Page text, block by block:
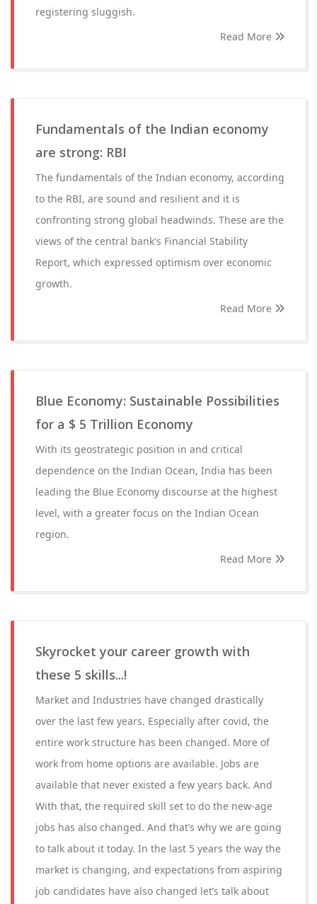
registering sluggish.
Read More
Fundamentals of the Indian economy
are strong: RBI
The fundamentals of the Indian economy, according
to the RBI, are sound and resilient and it is
confronting strong global headwinds. These are the
views of the central bank's Financial Stability
Report, which expressed optimism over economic
growth.
Read More
Blue Economy: Sustainable Possibilities
for a $ 5 Trillion Economy
With its geostrategic position in and critical
dependence on the Indian Ocean, India has been
leading the Blue Economy discourse at the highest
level, with a greater focus on the Indian Ocean
region.
Read More
Skyrocket your career growth with
these 5 skills...!
Market and Industries have changed drastically
over the last few years. Especially after covid, the
entire work structure has been changed. More of
work from home options are available. Jobs are
available that never existed a few years back. And
With that, the required skill set to do the new-age
jobs has also changed. And that’s why we are going
to talk about it today. In the last 5 years the way the
market is changing, and expectations from aspiring
job candidates have also changed let’s talk about